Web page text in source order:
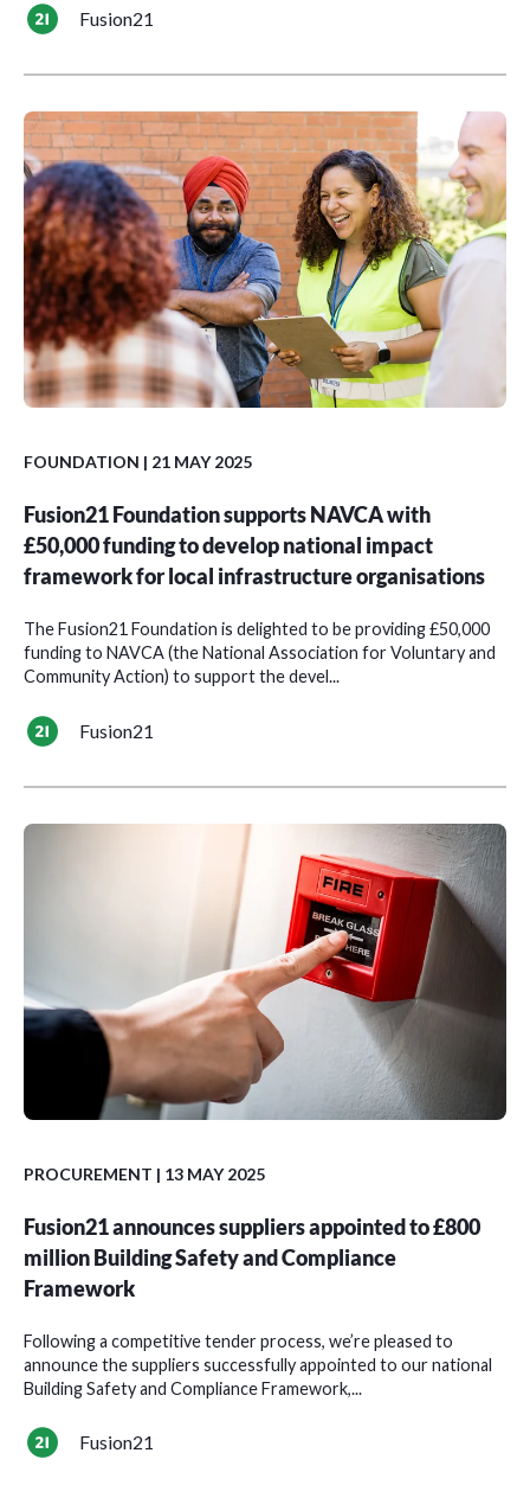
Fusion21
FOUNDATION | 21 MAY 2025
Fusion21 Foundation supports NAVCA with
£50,000 funding to develop national impact
framework for local infrastructure organisations
The Fusion21 Foundation is delighted to be providing £50,000
funding to NAVCA (the National Association for Voluntary and
Community Action) to support the devel...
Fusion21
PROCUREMENT | 13 MAY 2025
Fusion21 announces suppliers appointed to £800
million Building Safety and Compliance
Framework
Following a competitive tender process, we’re pleased to
announce the suppliers successfully appointed to our national
Building Safety and Compliance Framework,...
Fusion21